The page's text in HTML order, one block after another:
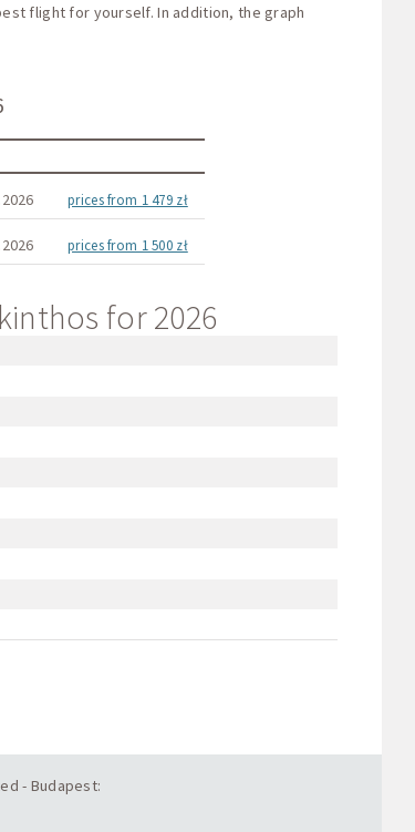
flight for yourself. In addition, the graph
prices from 1 479 zł
prices from 1 500 zł
for 2026
- Budapest: